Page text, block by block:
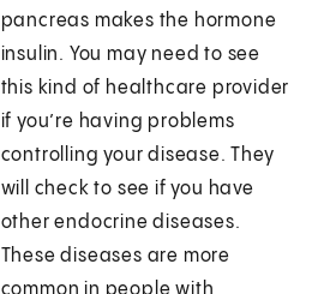
pancreas makes the hormone
insulin. You may need to see
this kind of healthcare provider
if you’re having problems
controlling your disease. They
will check to see if you have
other endocrine diseases.
These diseases are more